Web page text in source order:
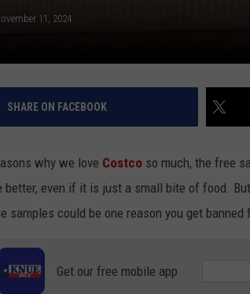
11, 2024
SHARE ON FACEBOOK
why we love Costco so much, the free
better, even if it is just a small bite of food.
samples could be one reason you get
Get our free mobile app